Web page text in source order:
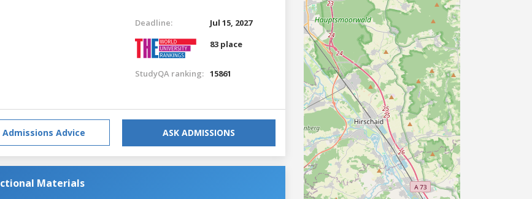
Deadline:
Jul 15, 2027
83 place
StudyQA ranking: 15861
Admissions Advice ASK ADMISSIONS
Materials